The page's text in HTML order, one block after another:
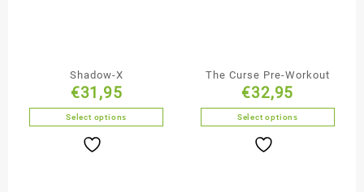
Shadow-X
€31,95
Select options
The Curse Pre-Workout
€32,95
Select options